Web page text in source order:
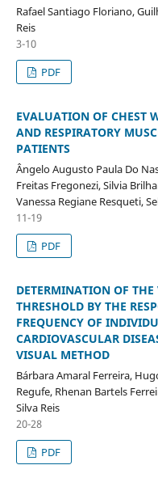
Rafael Santiago Floriano,
Reis
3-10
PDF
EVALUATION OF CHEST
AND RESPIRATORY
PATIENTS
Ângelo Augusto Paula Do
Freitas Fregonezi, Silvia
Vanessa Regiane Resqueti,
11-19
PDF
DETERMINATION OF
THRESHOLD BY THE
FREQUENCY OF
CARDIOVASCULAR
VISUAL METHOD
Bárbara Amaral Ferreira,
Regufe, Rhenan Bartels
Silva Reis
20-28
PDF